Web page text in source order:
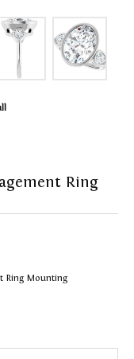
Ring
Ring Mounting